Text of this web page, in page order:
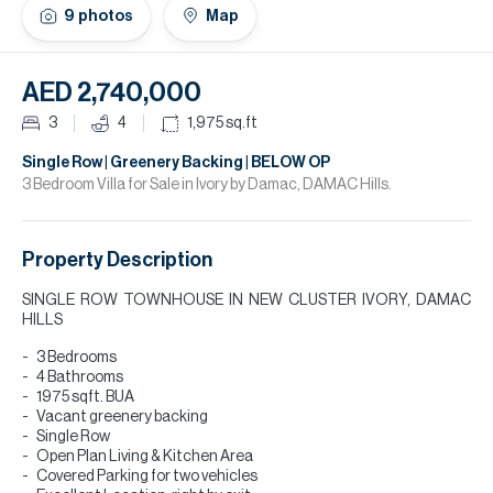
9 photos Map
AED 2,740,000
3 4 1,975sq.ft
Single Row | Greenery Backing | BELOW OP
3 Bedroom Villa for Sale in Ivory by Damac, DAMAC Hills.
Property Description
SINGLE ROW TOWNHOUSE IN NEW CLUSTER IVORY, DAMAC
HILLS
3 Bedrooms
4 Bathrooms
1975 sqft. BUA
Vacant greenery backing
Single Row
Open Plan Living & Kitchen Area
Covered Parking for two vehicles